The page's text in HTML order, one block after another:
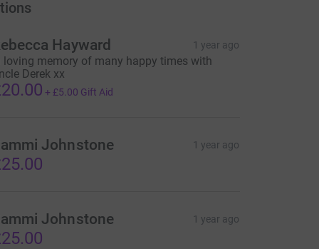
Hayward 1 year ago
loving memory of many happy times with
Derek xx
+ £5.00 Gift Aid
Johnstone 1 year ago
Johnstone 1 year ago